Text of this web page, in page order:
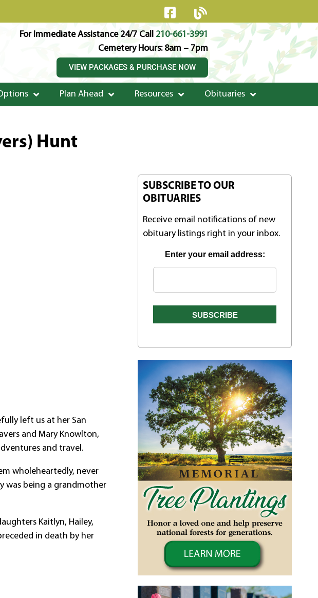
For Immediate Assistance 24/7 Call 210-661-3991
Cemetery Hours: 8am – 7pm
VIEW PACKAGES & PURCHASE NOW
Plan Ahead Resources Obituaries
Hunt
left us at her San
and Mary Knowlton,
and travel.
wholeheartedly, never
was being a grandmother
Kaitlyn, Hailey,
in death by her
SUBSCRIBE TO OUR
OBITUARIES
Receive email notifications of new
obituary listings right in your inbox.
Enter your email address: